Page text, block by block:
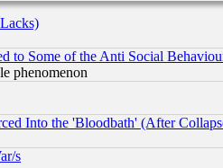
to Some of the Anti Social
phenomenon
Into the 'Bloodbath' (After
s